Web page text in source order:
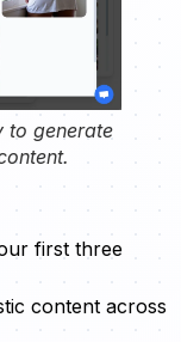
to generate
first three
content across